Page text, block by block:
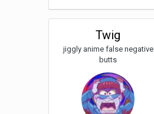
Twig
jiggly anime false negative
butts